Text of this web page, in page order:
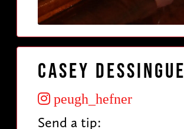
Casey Dessingue
peugh_hefner
Send a tip: